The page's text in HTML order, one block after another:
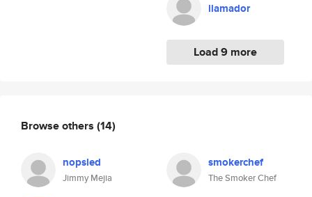
llamador
Load 9 more
Browse others (14)
nopsled
Jimmy Mejia
smokerchef
The Smoker Chef